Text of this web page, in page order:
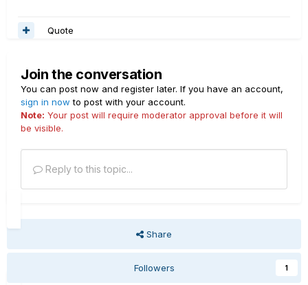
Quote
Join the conversation
You can post now and register later. If you have an account,
sign in now to post with your account.
Note: Your post will require moderator approval before it will
be visible.
Reply to this topic...
Share
Followers 1